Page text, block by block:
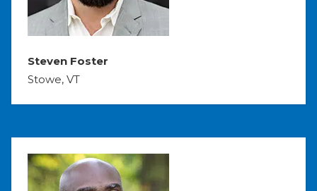
Steven Foster
Stowe, VT